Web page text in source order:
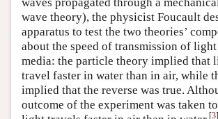
wave theory), the physicist Foucault
apparatus to test the two theories’
about the speed of transmission of
media: the particle theory implied that
travel faster in water than in air, while
implied that the reverse was true.
outcome of the experiment was taken
[3]